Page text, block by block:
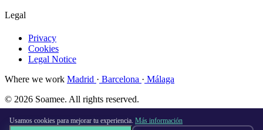
Legal
Privacy
Cookies
Legal Notice
Where we work Madrid · Barcelona · Málaga
© 2026 Soamee. All rights reserved.
Made with♥in Madrid
Usamos cookies para mejorar tu experiencia. Más información